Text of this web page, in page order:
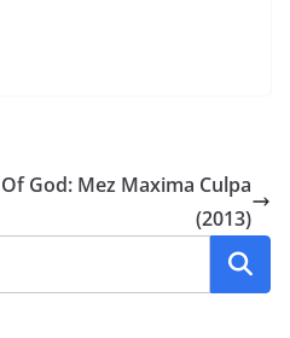
God: Mez Maxima Culpa
(2013)